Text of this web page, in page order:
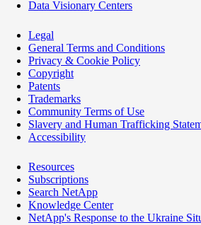
Data Visionary Centers
Legal
General Terms and Conditions
Privacy & Cookie Policy
Copyright
Patents
Trademarks
Community Terms of Use
Slavery and Human Trafficking
Accessibility
Resources
Subscriptions
Search NetApp
Knowledge Center
NetApp's Response to the Ukraine